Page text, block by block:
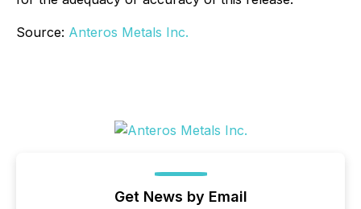
Source: Anteros Metals Inc.
Get News by Email